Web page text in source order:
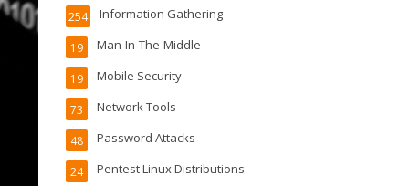
Information Gathering
254
Man-In-The-Middle
19
Mobile Security
19
Network Tools
73
Password Attacks
48
Pentest Linux Distributions
24